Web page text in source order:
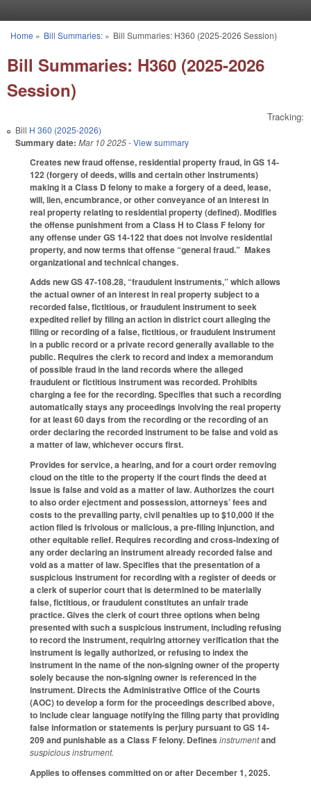
You are here
Home » Bill Summaries:» Bill Summaries: H360 (2025-2026 Session)
Bill Summaries: H360 (2025-2026
Session)
Tracking:
Bill H 360 (2025-2026)
Summary date: Mar 10 2025- View summary
Creates new fraud offense, residential property fraud, in GS 14-
122 (forgery of deeds, wills and certain other instruments)
making it a Class D felony to make a forgery of a deed, lease,
will, lien, encumbrance, or other conveyance of an interest in
real property relating to residential property (defined). Modifies
the offense punishment from a Class H to Class F felony for
any offense under GS 14-122 that does not involve residential
property, and now terms that offense “general fraud.” Makes
organizational and technical changes.
Adds new GS 47-108.28, “fraudulent instruments,” which allows
the actual owner of an interest in real property subject to a
recorded false, fictitious, or fraudulent instrument to seek
expedited relief by filing an action in district court alleging the
filing or recording of a false, fictitious, or fraudulent instrument
in a public record or a private record generally available to the
public. Requires the clerk to record and index a memorandum
of possible fraud in the land records where the alleged
fraudulent or fictitious instrument was recorded. Prohibits
charging a fee for the recording. Specifies that such a recording
automatically stays any proceedings involving the real property
for at least 60 days from the recording or the recording of an
order declaring the recorded instrument to be false and void as
a matter of law, whichever occurs first.
Provides for service, a hearing, and for a court order removing
cloud on the title to the property if the court finds the deed at
issue is false and void as a matter of law. Authorizes the court
to also order ejectment and possession, attorneys’ fees and
costs to the prevailing party, civil penalties up to $10,000 if the
action filed is frivolous or malicious, a pre-filing injunction, and
other equitable relief. Requires recording and cross-indexing of
any order declaring an instrument already recorded false and
void as a matter of law. Specifies that the presentation of a
suspicious instrument for recording with a register of deeds or
a clerk of superior court that is determined to be materially
false, fictitious, or fraudulent constitutes an unfair trade
practice. Gives the clerk of court three options when being
presented with such a suspicious instrument, including refusing
to record the instrument, requiring attorney verification that the
instrument is legally authorized, or refusing to index the
instrument in the name of the non-signing owner of the property
solely because the non-signing owner is referenced in the
instrument. Directs the Administrative Office of the Courts
(AOC) to develop a form for the proceedings described above,
to include clear language notifying the filing party that providing
false information or statements is perjury pursuant to GS 14-
209 and punishable as a Class F felony. Defines instrumentand
suspicious instrument.
Applies to offenses committed on or after December 1, 2025.